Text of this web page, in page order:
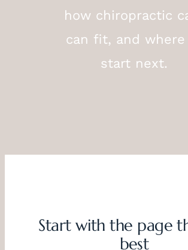
how chiropractic
can fit, and
start next.
Start with the page
best